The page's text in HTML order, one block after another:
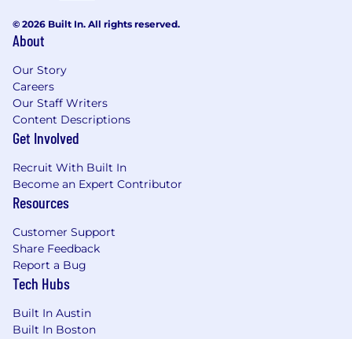
© 2026 Built In. All rights reserved.
About
Our Story
Careers
Our Staff Writers
Content Descriptions
Get Involved
Recruit With Built In
Become an Expert Contributor
Resources
Customer Support
Share Feedback
Report a Bug
Tech Hubs
Built In Austin
Built In Boston